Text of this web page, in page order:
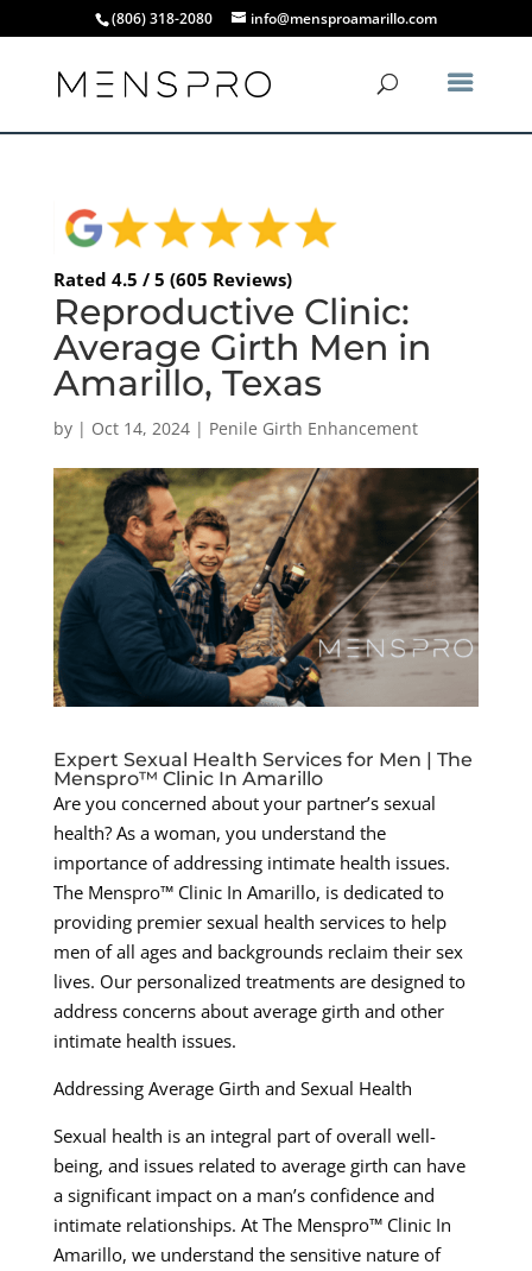
(806) 318-2080 info@mensproamarillo.com
Rated 4.5 / 5 (605 Reviews)
Reproductive Clinic:
Average Girth Men in
Amarillo, Texas
by | Oct 14, 2024| Penile Girth Enhancement
Expert Sexual Health Services for Men | The
Menspro™ Clinic In Amarillo
Are you concerned about your partner’s sexual
health? As a woman, you understand the
importance of addressing intimate health issues.
The Menspro™ Clinic In Amarillo, is dedicated to
providing premier sexual health services to help
men of all ages and backgrounds reclaim their sex
lives. Our personalized treatments are designed to
address concerns about average girth and other
intimate health issues.
Addressing Average Girth and Sexual Health
Sexual health is an integral part of overall well-
being, and issues related to average girth can have
a significant impact on a man’s confidence and
intimate relationships. At The Menspro™ Clinic In
Amarillo, we understand the sensitive nature of